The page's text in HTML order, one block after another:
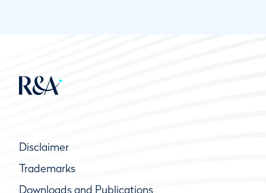
Disclaimer
Trademarks
Downloads and Publications